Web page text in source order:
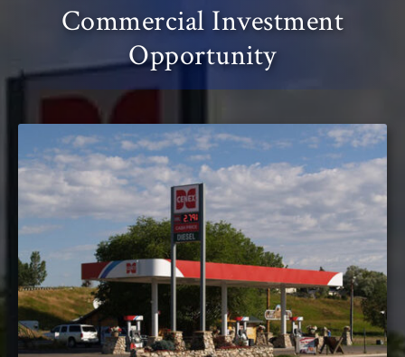
Commercial Investment
Opportunity